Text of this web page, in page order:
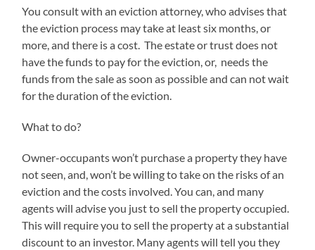
You consult with an eviction attorney, who advises that
the eviction process may take at least six months, or
more, and there is a cost. The estate or trust does not
have the funds to pay for the eviction, or, needs the
funds from the sale as soon as possible and can not wait
for the duration of the eviction.
What to do?
Owner-occupants won’t purchase a property they have
not seen, and, won’t be willing to take on the risks of an
eviction and the costs involved. You can, and many
agents will advise you just to sell the property occupied.
This will require you to sell the property at a substantial
discount to an investor. Many agents will tell you they